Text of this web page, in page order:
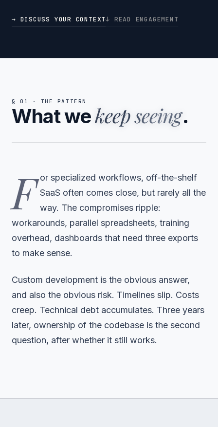
→ DISCUSS YOUR CONTEXT↓ READ ENGAGEMENT
§ 01 · THE PATTERN
What wekeep seeing.
F
or specialized workflows, off-the-shelf
SaaS often comes close, but rarely all the
way. The compromises ripple:
workarounds, parallel spreadsheets, training
overhead, dashboards that need three exports
to make sense.
Custom development is the obvious answer,
and also the obvious risk. Timelines slip. Costs
creep. Technical debt accumulates. Three years
later, ownership of the codebase is the second
question, after whether it still works.